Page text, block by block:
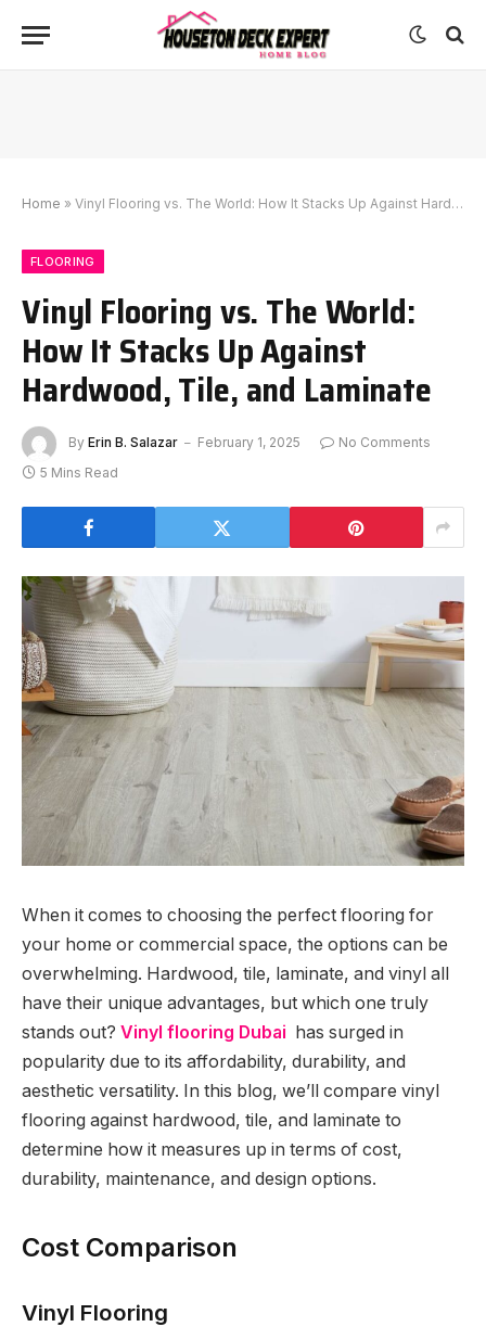
Home » Vinyl Flooring vs. The World: How It Stacks Up Against Hardwood, Tile, and Laminate
FLOORING
Vinyl Flooring vs. The World:
How It Stacks Up Against
Hardwood, Tile, and Laminate
By Erin B. Salazar February 1, 2025
No Comments
5 Mins Read
When it comes to choosing the perfect flooring for
your home or commercial space, the options can be
overwhelming. Hardwood, tile, laminate, and vinyl all
have their unique advantages, but which one truly
stands out? Vinyl flooring Dubai has surged in
popularity due to its affordability, durability, and
aesthetic versatility. In this blog, we’ll compare vinyl
flooring against hardwood, tile, and laminate to
determine how it measures up in terms of cost,
durability, maintenance, and design options.
Cost Comparison
Vinyl Flooring